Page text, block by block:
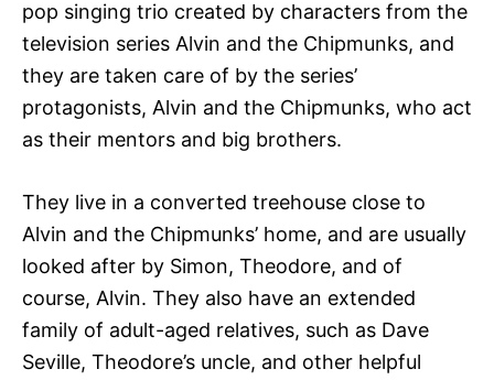
pop singing trio created by characters from the
television series Alvin and the Chipmunks, and
they are taken care of by the series’
protagonists, Alvin and the Chipmunks, who act
as their mentors and big brothers.
They live in a converted treehouse close to
Alvin and the Chipmunks’ home, and are usually
looked after by Simon, Theodore, and of
course, Alvin. They also have an extended
family of adult-aged relatives, such as Dave
Seville, Theodore’s uncle, and other helpful